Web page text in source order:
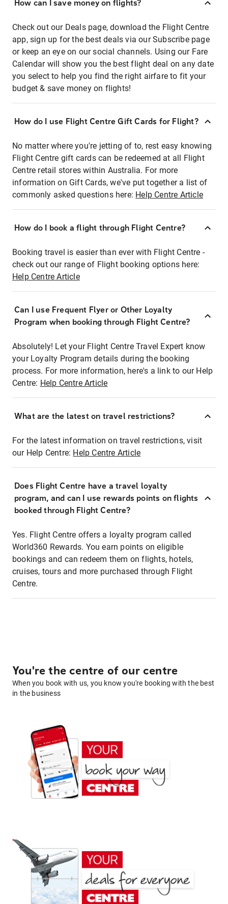
How can I save money on flights?
Check out our Deals page, download the Flight Centre
app, sign up for the best deals via our Subscribe page
or keep an eye on our social channels. Using our Fare
Calendar will show you the best flight deal on any date
you select to help you find the right airfare to fit your
budget & save money on flights!
How do I use Flight Centre Gift Cards for Flight?
No matter where you're jetting of to, rest easy knowing
Flight Centre gift cards can be redeemed at all Flight
Centre retail stores within Australia. For more
information on Gift Cards, we've put together a list of
commonly asked questions here: Help Centre Article
How do I book a flight through Flight Centre?
Booking travel is easier than ever with Flight Centre -
check out our range of Flight booking options here:
Help Centre Article
Can I use Frequent Flyer or Other Loyalty
Program when booking through Flight Centre?
Absolutely! Let your Flight Centre Travel Expert know
your Loyalty Program details during the booking
process. For more information, here's a link to our Help
Centre: Help Centre Article
What are the latest on travel restrictions?
For the latest information on travel restrictions, visit
our Help Centre: Help Centre Article
Does Flight Centre have a travel loyalty
program, and can I use rewards points on flights
booked through Flight Centre?
Yes. Flight Centre offers a loyalty program called
World360 Rewards. You earn points on eligible
bookings and can redeem them on flights, hotels,
cruises, tours and more purchased through Flight
Centre.
You're the centre of our centre
When you book with us, you know you're booking with the best
in the business